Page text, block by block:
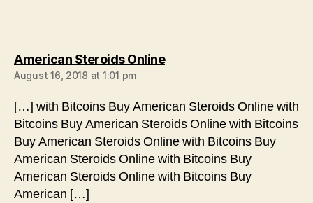
American Steroids Onlinesays:
August 16, 2018 at 1:01 pm
[…] with Bitcoins Buy American Steroids Online with
Bitcoins Buy American Steroids Online with Bitcoins
Buy American Steroids Online with Bitcoins Buy
American Steroids Online with Bitcoins Buy
American Steroids Online with Bitcoins Buy
American […]